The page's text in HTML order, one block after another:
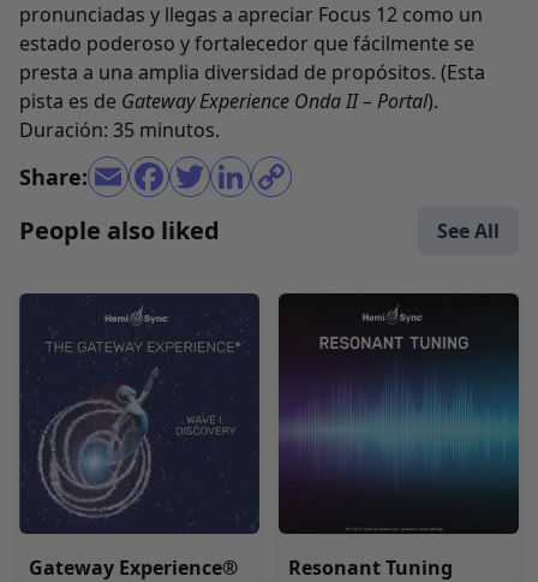
pronunciadas y llegas a apreciar Focus 12 como un
estado poderoso y fortalecedor que fácilmente se
presta a una amplia diversidad de propósitos. (Esta
pista es de Gateway Experience Onda II – Portal).
Duración: 35 minutos.
Share:
People also liked See All
Gateway Experience®
Resonant Tuning